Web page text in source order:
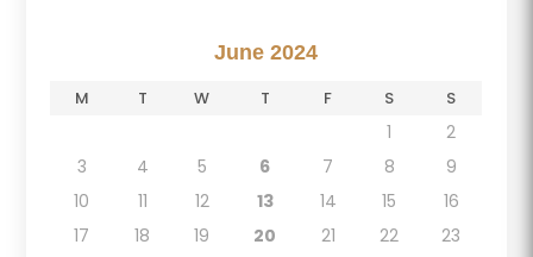
June 2024
M T W T F S S
1
2
3
4 5 6 7 8
9
10
11 12 13 14 15
16
17
18 19 20 21 22
23